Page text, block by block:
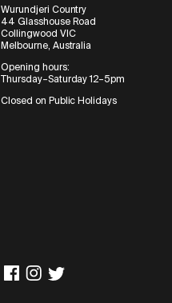
Wurundjeri Country
44 Glasshouse Road
Collingwood VIC
Melbourne, Australia
Opening hours:
Thursday–Saturday 12–5pm
Closed on Public Holidays